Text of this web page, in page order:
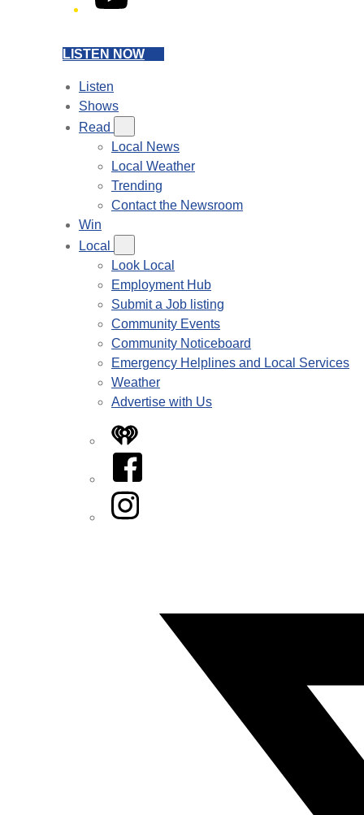
LISTEN NOW
Listen
Shows
Read
Local News
Local Weather
Trending
Contact the Newsroom
Win
Local
Look Local
Employment Hub
Submit a Job listing
Community Events
Community Noticeboard
Emergency Helplines and Local Services
Weather
Advertise with Us
iHeart
Facebook
Instagram